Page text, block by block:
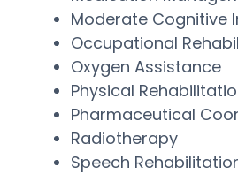
Moderate Cognitive
Occupational
Oxygen Assistance
Physical
Pharmaceutical
Radiotherapy
Speech